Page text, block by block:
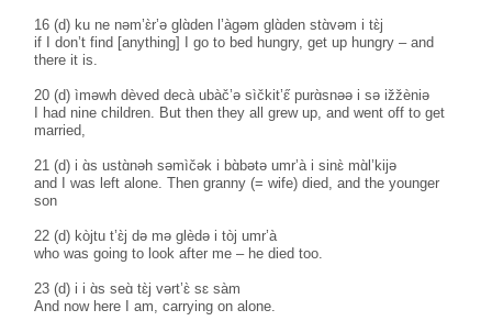
16 (d) ku ne nəm’ɛ̀r’ə glɑ̀den l’àgəm glɑ̀den stɑ̀vəm i tɛ̀j
if I don’t find [anything] I go to bed hungry, get up hungry – and
there it is.
20 (d) ìməwh dèved decà ubàč’ə sìčkit’ɛ̋ purɑ̀snəə i sə ižžèniə
I had nine children. But then they all grew up, and went off to get
married,
21 (d) i ɑ̀s ustɑ̀nəh səmìčək i bɑ̀bətə umr’à i sinɛ̀ mɑ̀l’kijə
and I was left alone. Then granny (= wife) died, and the younger
son
22 (d) kòjtu t’ɛ̀j də mə glèdə i tòj umr’à
who was going to look after me – he died too.
23 (d) i i ɑ̀s seɑ̀ tɛ̀j vərt’ɛ̀ sɛ sàm
And now here I am, carrying on alone.